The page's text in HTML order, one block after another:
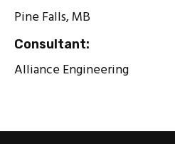
Pine Falls, MB
Consultant:
Alliance Engineering